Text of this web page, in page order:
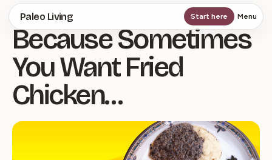
Skip
to
main
content
Paleo Living Start here Menu
Because Sometimes
You Want Fried
Chicken…